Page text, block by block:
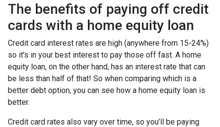
The benefits of paying off credit
cards with a home equity loan
Credit card interest rates are high (anywhere from 15-24%)
so it's in your best interest to pay those off fast. A home
equity loan, on the other hand, has an interest rate that can
be less than half of that! So when comparing which is a
better debt option, you can see how a home equity loan is
better.
Credit card rates also vary over time, so you’ll be paying